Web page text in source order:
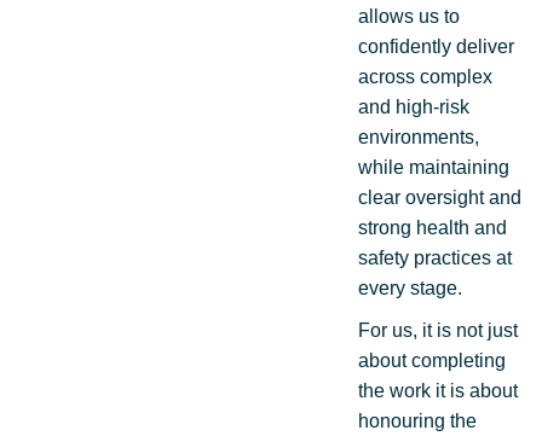
allows us to
confidently deliver
across complex
and high-risk
environments,
while maintaining
clear oversight and
strong health and
safety practices at
every stage.
For us, it is not just
about completing
the work it is about
honouring the